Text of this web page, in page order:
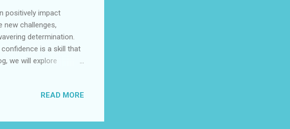
positively impact
challenges,
determination.
is a skill that
we will explore
positive attributes.
By focusing on your
READ MORE